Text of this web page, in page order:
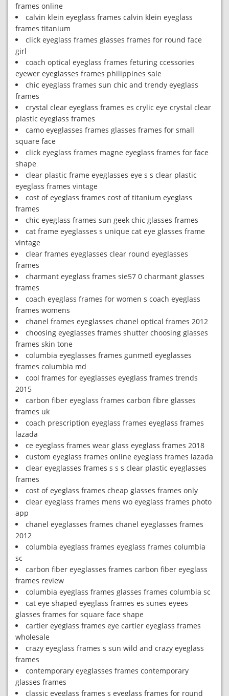
frames online
calvin klein eyeglass frames calvin klein eyeglass
frames titanium
click eyeglass frames glasses frames for round face
girl
coach optical eyeglass frames feturing ccessories
eyewer eyeglasses frames philippines sale
chic eyeglass frames sun chic and trendy eyeglass
frames
crystal clear eyeglass frames es crylic eye crystal clear
plastic eyeglass frames
camo eyeglasses frames glasses frames for small
square face
click eyeglass frames magne eyeglass frames for face
shape
clear plastic frame eyeglasses eye s s clear plastic
eyeglass frames vintage
cost of eyeglass frames cost of titanium eyeglass
frames
chic eyeglass frames sun geek chic glasses frames
cat frame eyeglasses s unique cat eye glasses frame
vintage
clear frames eyeglasses clear round eyeglasses
frames
charmant eyeglass frames sie57 0 charmant glasses
frames
coach eyeglass frames for women s coach eyeglass
frames womens
chanel frames eyeglasses chanel optical frames 2012
choosing eyeglasses frames shutter choosing glasses
frames skin tone
columbia eyeglasses frames gunmetl eyeglasses
frames columbia md
cool frames for eyeglasses eyeglass frames trends
2015
carbon fiber eyeglass frames carbon fibre glasses
frames uk
coach prescription eyeglass frames eyeglass frames
lazada
ce eyeglass frames wear glass eyeglass frames 2018
custom eyeglass frames online eyeglass frames lazada
clear eyeglasses frames s s s clear plastic eyeglasses
frames
cost of eyeglass frames cheap glasses frames only
clear eyeglass frames mens wo eyeglass frames photo
app
chanel eyeglasses frames chanel eyeglasses frames
2012
columbia eyeglass frames eyeglass frames columbia
sc
carbon fiber eyeglasses frames carbon fiber eyeglass
frames review
columbia eyeglass frames glasses frames columbia sc
cat eye shaped eyeglass frames es sunes eyees
glasses frames for square face shape
cartier eyeglass frames eye cartier eyeglass frames
wholesale
crazy eyeglass frames s sun wild and crazy eyeglass
frames
contemporary eyeglasses frames contemporary
glasses frames
classic eyeglass frames s eyeglass frames for round